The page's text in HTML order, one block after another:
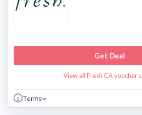
Get Deal
View all Fresh CA voucher
Terms